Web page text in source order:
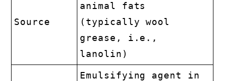
Source
animal fats
(typically wool
grease, i.e.,
lanolin)
Emulsifying agent in